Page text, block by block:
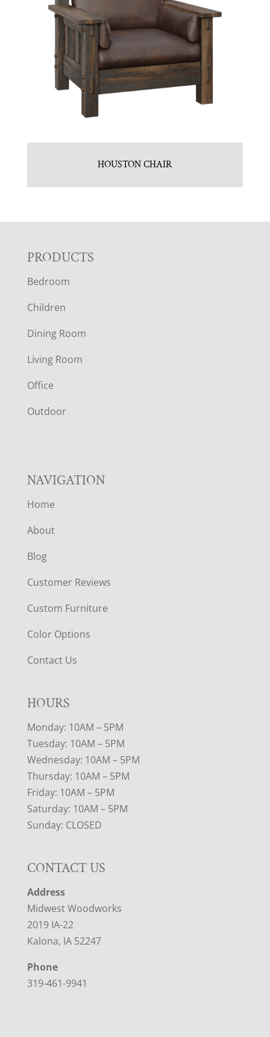
HOUSTON CHAIR
F
O
O
T
E
R
PRODUCTS
Bedroom
Children
Dining Room
Living Room
Office
Outdoor
NAVIGATION
Home
About
Blog
Customer Reviews
Custom Furniture
Color Options
Contact Us
HOURS
Monday: 10AM – 5PM
Tuesday: 10AM – 5PM
Wednesday: 10AM – 5PM
Thursday: 10AM – 5PM
Friday: 10AM – 5PM
Saturday: 10AM – 5PM
Sunday: CLOSED
CONTACT US
Address
Midwest Woodworks
2019 IA-22
Kalona, IA 52247
Phone
319-461-9941